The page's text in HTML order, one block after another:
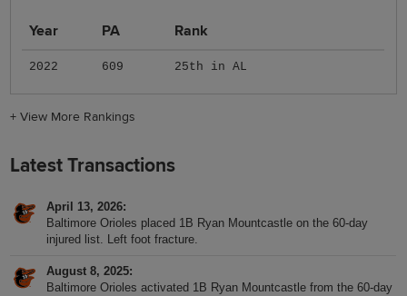
Year PA Rank
2022 609 25th in AL
+View More Rankings
Latest Transactions
April 13, 2026
Baltimore Orioles placed 1B Ryan Mountcastle on the 60-day
injured list. Left foot fracture.
August 8, 2025
Baltimore Orioles activated 1B Ryan Mountcastle from the 60-day